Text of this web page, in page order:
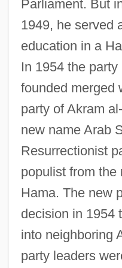
Parliament. But
1949, he served
education in a
In 1954 the
founded merged
party of Akram
new name Arab
Resurrectionist
populist from the
Hama. The new
decision in 1954
into neighboring
party leaders